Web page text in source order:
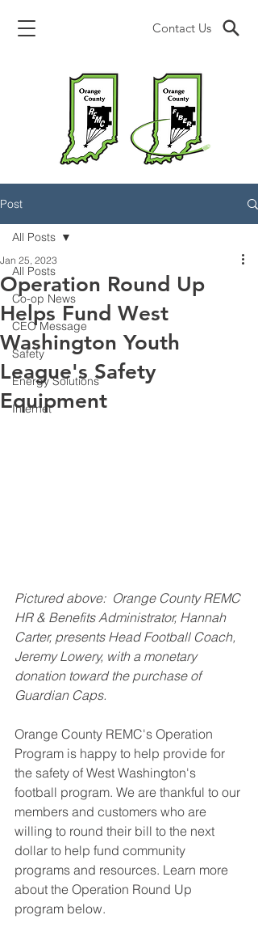
Contact Us
Post
All Posts
Co-op News
CEO Message
Safety
Energy Solutions
Internet
All Posts
Operation Round Up
Helps Fund West
Washington Youth
League's Safety
Equipment
Jan 25, 2023
Pictured above:  Orange County REMC
HR & Benefits Administrator, Hannah
Carter, presents Head Football Coach,
Jeremy Lowery, with a monetary
donation toward the purchase of
Guardian Caps.
Orange County REMC's Operation
Program is happy to help provide for
the safety of West Washington's
football program. We are thankful to our
members and customers who are
willing to round their bill to the next
dollar to help fund community
programs and resources. Learn more
about the Operation Round Up
program below.